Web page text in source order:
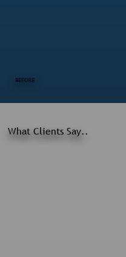
What Clients Say..
BEFORE